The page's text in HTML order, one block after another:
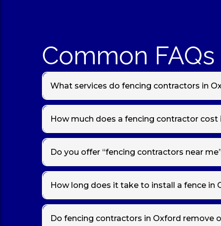
Common
What services do fencing contractors in
Local fencing contractors inOxfordprovide full
boundary fencing. We also install gates and
How much does a fencing contractor cost
Fence installation and repair costs vary based on
feather edge fencing. We providefree,
Do you offer “fencing contractors near
Yes — if you’re searching for“fencing contractors
areas with reliable, local fencing services.
How long does it take to install a fence in
Most standard garden fencing installations in
when we provide your quote.
Do fencing contractors in Oxford remove